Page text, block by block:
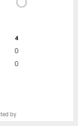
4
0
0
by